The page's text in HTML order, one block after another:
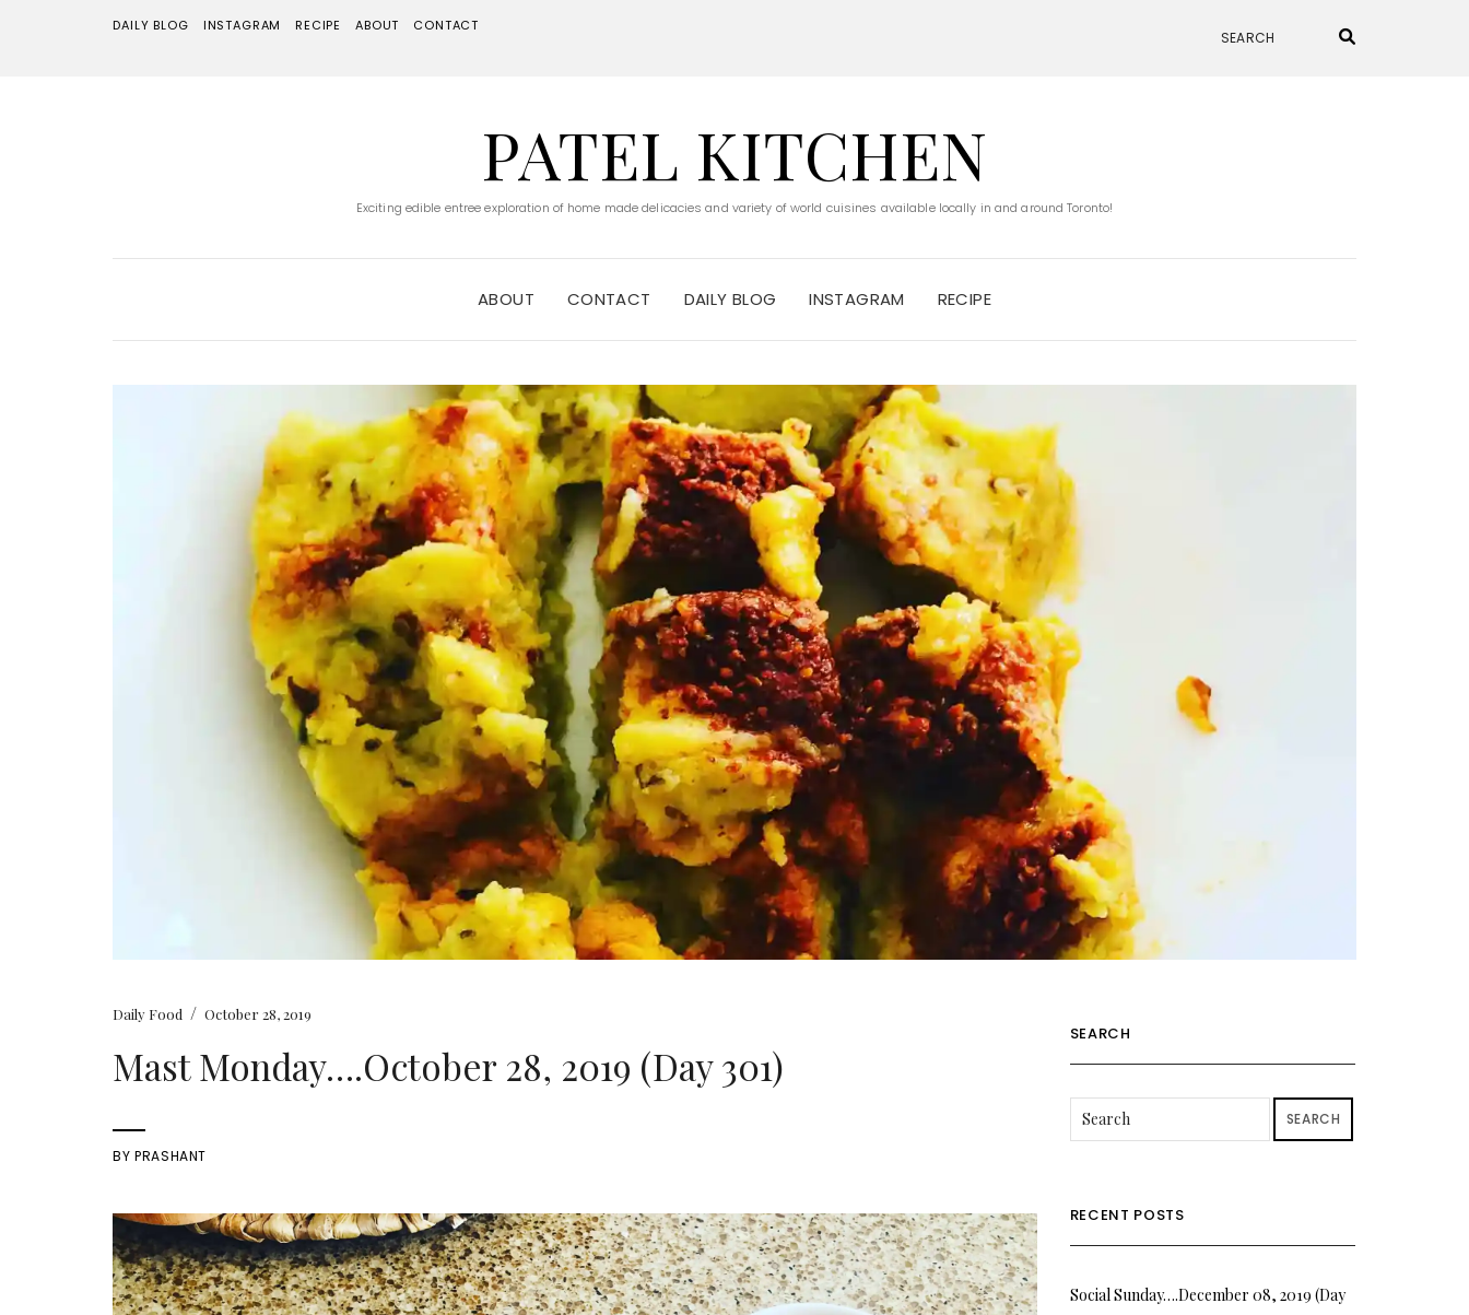
DAILY BLOG INSTAGRAM RECIPE ABOUT CONTACT
PATEL KITCHEN
Exciting edible entree exploration of home made delicacies and variety of world cuisines available locally in and around Toronto!
ABOUT CONTACT DAILY BLOG INSTAGRAM RECIPE
Daily Food / October 28, 2019
Mast Monday….October 28, 2019 (Day 301)
BYPRASHANT
SEARCH
SEARCH
RECENT POSTS
Social Sunday….December 08, 2019 (Day